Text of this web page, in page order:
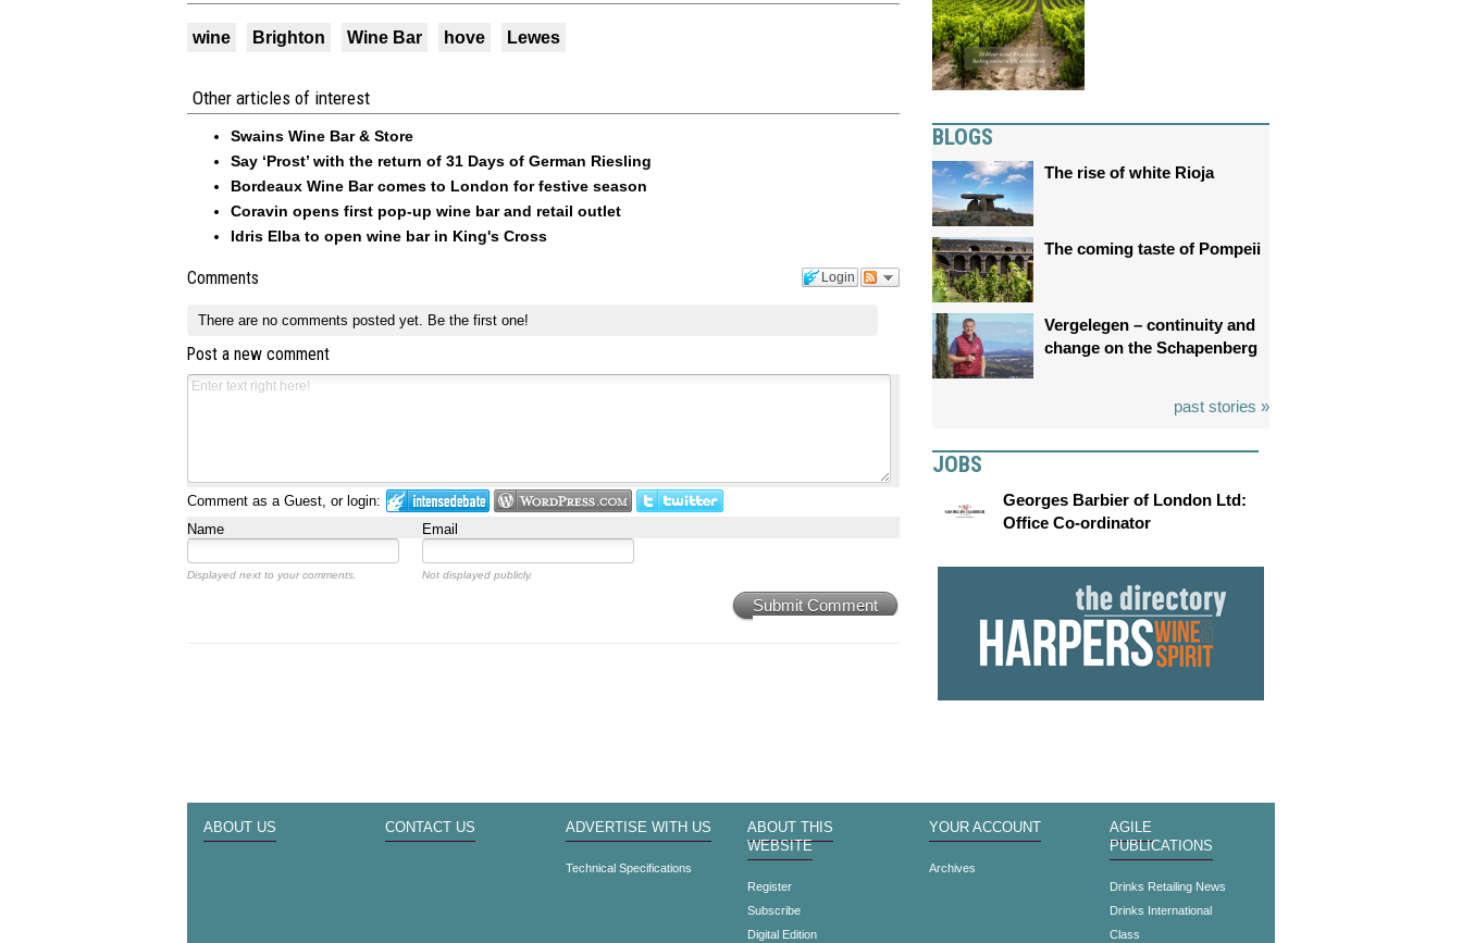
wine Brighton Wine Bar hove Lewes
Other articles of interest
Swains Wine Bar & Store
Say ‘Prost’ with the return of 31 Days of German Riesling
Bordeaux Wine Bar comes to London for festive season
Coravin opens first pop-up wine bar and retail outlet
Idris Elba to open wine bar in King's Cross
Login
Comments
There are no comments posted yet. Be the first one!
Post a new comment
Comment as a Guest, or login:
Name
Email
Displayed next to your comments. Not displayed publicly.
Submit Comment
BLOGS
The rise of white Rioja
The coming taste of Pompeii
Vergelegen – continuity and
change on the Schapenberg
past stories »
JOBS
Georges Barbier of London Ltd:
Office Co-ordinator
ABOUT US CONTACT US ADVERTISE WITH US
Technical Specifications
ABOUT THIS
WEBSITE
Register
Subscribe
Digital Edition
YOUR ACCOUNT
Archives
AGILE
PUBLICATIONS
Drinks Retailing News
Drinks International
Class